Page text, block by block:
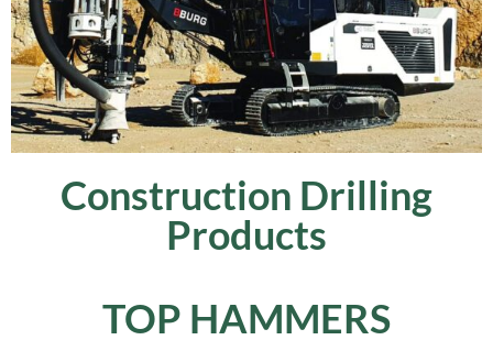
Construction Drilling
Products
TOP HAMMERS